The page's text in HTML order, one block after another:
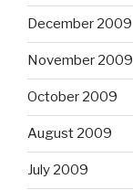
December 2009
November 2009
October 2009
August 2009
July 2009